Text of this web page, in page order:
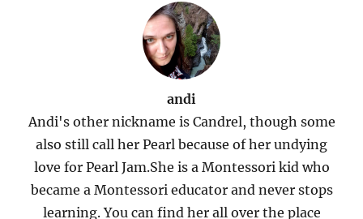
andi
Andi's other nickname is Candrel, though some
also still call her Pearl because of her undying
love for Pearl Jam.She is a Montessori kid who
became a Montessori educator and never stops
learning. You can find her all over the place